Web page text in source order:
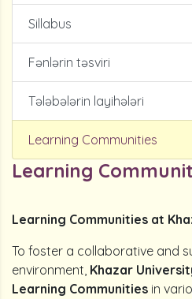
Sillabus
Fənlərin təsviri
Tələbələrin layihələri
Learning Communities
Learning
Learning Communities at
To foster a collaborative and
environment, Khazar
Learning Communities in